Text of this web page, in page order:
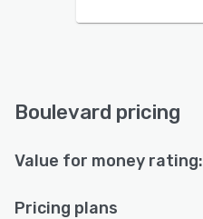
Boulevard pricing
Value for money rating:
Pricing plans